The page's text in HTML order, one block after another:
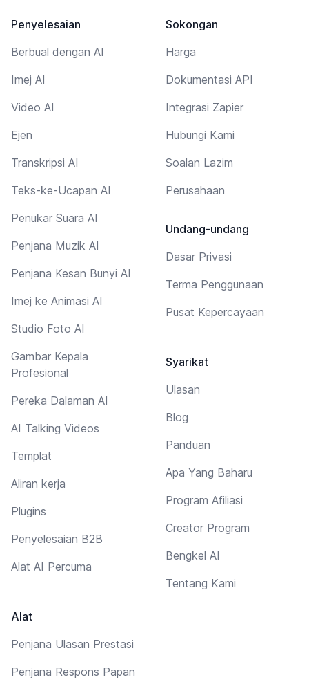
Penyelesaian
Berbual dengan AI
Imej AI
Video AI
Ejen
Transkripsi AI
Teks-ke-Ucapan AI
Penukar Suara AI
Penjana Muzik AI
Penjana Kesan Bunyi AI
Imej ke Animasi AI
Studio Foto AI
Gambar Kepala
Profesional
Pereka Dalaman AI
AI Talking Videos
Templat
Aliran kerja
Plugins
Penyelesaian B2B
Alat AI Percuma
Alat
Penjana Ulasan Prestasi
Penjana Respons Papan
Sokongan
Harga
Dokumentasi API
Integrasi Zapier
Hubungi Kami
Soalan Lazim
Perusahaan
Undang-undang
Dasar Privasi
Terma Penggunaan
Pusat Kepercayaan
Syarikat
Ulasan
Blog
Panduan
Apa Yang Baharu
Program Afiliasi
Creator Program
Bengkel AI
Tentang Kami